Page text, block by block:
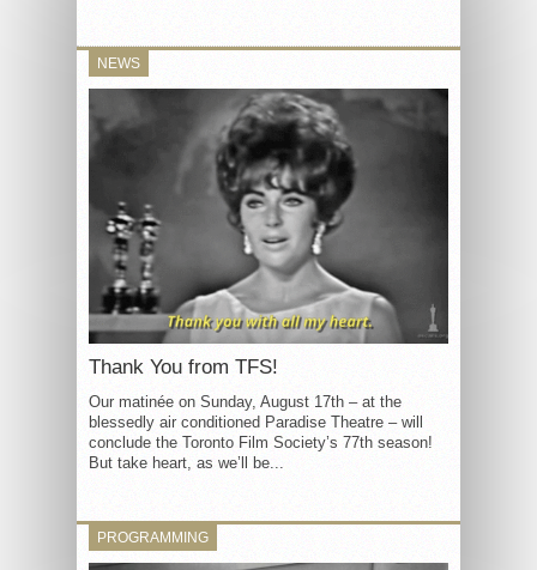
NEWS
Thank You from TFS!
Our matinée on Sunday, August 17th – at the
blessedly air conditioned Paradise Theatre – will
conclude the Toronto Film Society’s 77th season!
But take heart, as we’ll be...
PROGRAMMING